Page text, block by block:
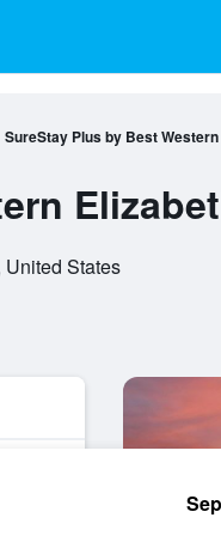
SureStay Plus by Best
States